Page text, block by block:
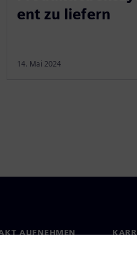
ent zu liefern
14. Mai 2024
AUFNEHMEN